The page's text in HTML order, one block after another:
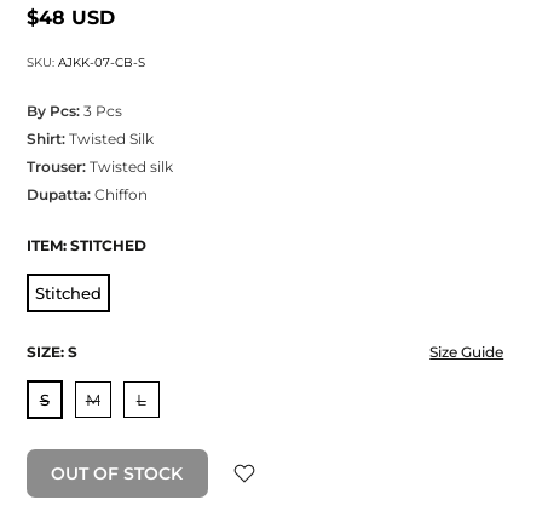
$48 USD
SKU: AJKK-07-CB-S
By Pcs:3 Pcs
Shirt:Twisted Silk
Trouser:Twisted silk
Dupatta:Chiffon
ITEM: STITCHED
Stitched
SIZE: S Size Guide
S M L
OUT OF STOCK